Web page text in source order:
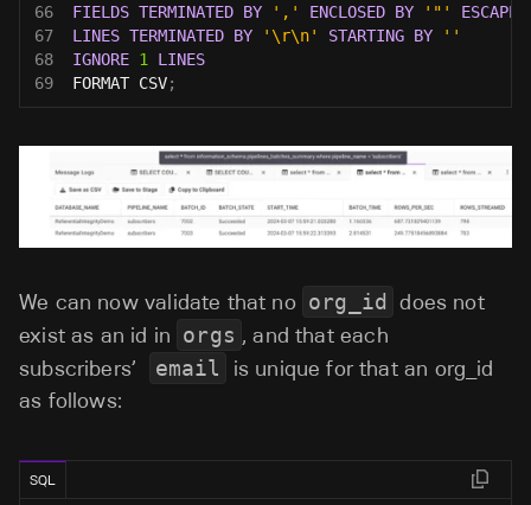
66
FIELDS TERMINATED BY ',' ENCLOSED BY '"'
ESCAPED
67
LINES TERMINATED BY '\r\n' STARTING BY
''
68
IGNORE 1
LINES
69
FORMAT CSV;
We can now validate that no org_id does not
exist as an id in orgs , and that each
subscribers’
email
is unique for that an org_id
as follows:
SQL